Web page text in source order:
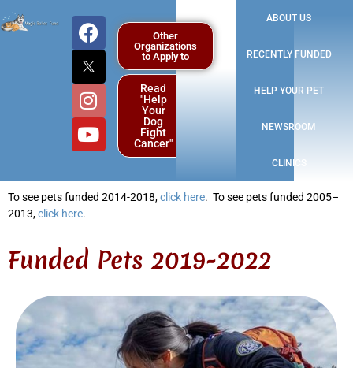
Other
Organizations
to Apply to
Read
"Help
Your
Dog
Fight
Cancer"
ABOUT US
RECENTLY FUNDED
HELP YOUR PET
NEWSROOM
CLINICS
To see pets funded 2014-2018,click here. To see pets funded 2005–
2013,click here.
Funded Pets 2019-2022